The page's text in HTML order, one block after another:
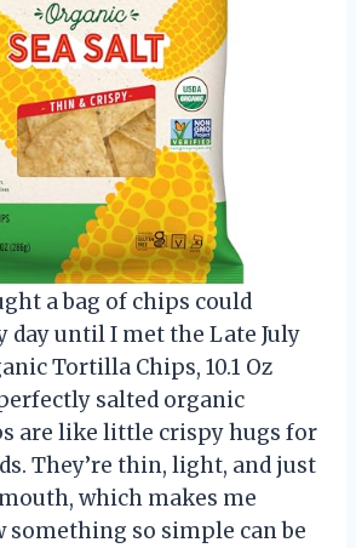
a bag of chips could
day until I met the Late July
Tortilla Chips, 10.1 Oz
salted organic
are like little crispy hugs for
They’re thin, light, and just
which makes me
something so simple can be